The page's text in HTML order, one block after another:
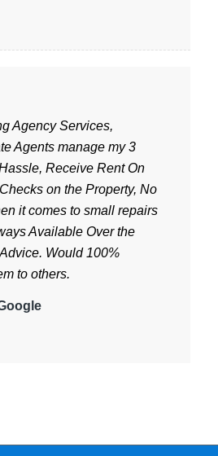
Agency Services,
Agents manage my 3
Receive Rent On
on the Property, No
it comes to small repairs
Available Over the
Would 100%
to others.